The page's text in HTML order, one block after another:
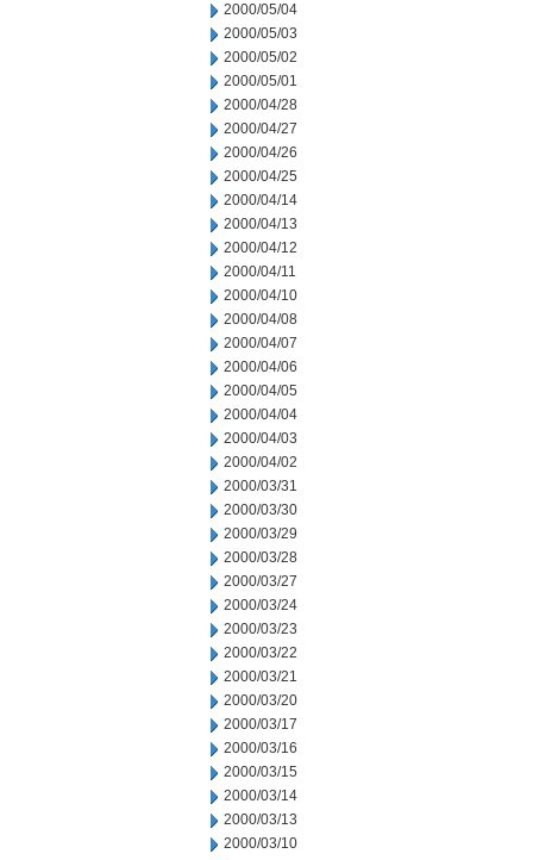
2000/05/04
2000/05/03
2000/05/02
2000/05/01
2000/04/28
2000/04/27
2000/04/26
2000/04/25
2000/04/14
2000/04/13
2000/04/12
2000/04/11
2000/04/10
2000/04/08
2000/04/07
2000/04/06
2000/04/05
2000/04/04
2000/04/03
2000/04/02
2000/03/31
2000/03/30
2000/03/29
2000/03/28
2000/03/27
2000/03/24
2000/03/23
2000/03/22
2000/03/21
2000/03/20
2000/03/17
2000/03/16
2000/03/15
2000/03/14
2000/03/13
2000/03/10